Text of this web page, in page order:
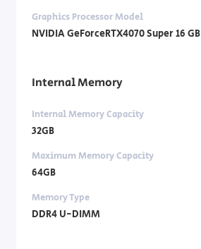
Graphics Processor Model
NVIDIA GeForceRTX4070 Super 16 GB
Internal Memory
Internal Memory Capacity
32GB
Maximum Memory Capacity
64GB
Memory Type
DDR4 U-DIMM